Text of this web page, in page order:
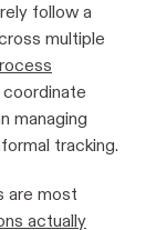
follow a
multiple
managing
tracking.
are most
actually